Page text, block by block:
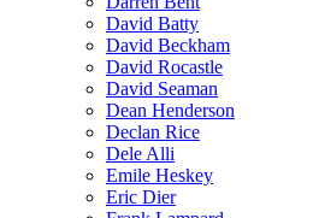
David Batty
David Beckham
David Rocastle
David Seaman
Dean Henderson
Declan Rice
Dele Alli
Emile Heskey
Eric Dier